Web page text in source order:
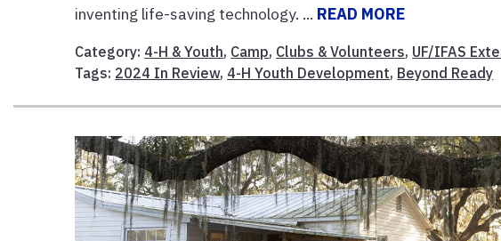
inventing life-saving technology. ... READ MORE
Category: 4-H & Youth, Camp, Clubs & Volunteers, UF/IFAS
Tags: 2024 In Review, 4-H Youth Development, Beyond Ready